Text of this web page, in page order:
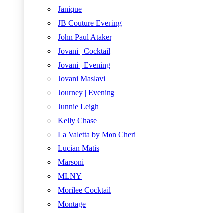
Janique
JB Couture Evening
John Paul Ataker
Jovani | Cocktail
Jovani | Evening
Jovani Maslavi
Journey | Evening
Junnie Leigh
Kelly Chase
La Valetta by Mon Cheri
Lucian Matis
Marsoni
MLNY
Morilee Cocktail
Montage